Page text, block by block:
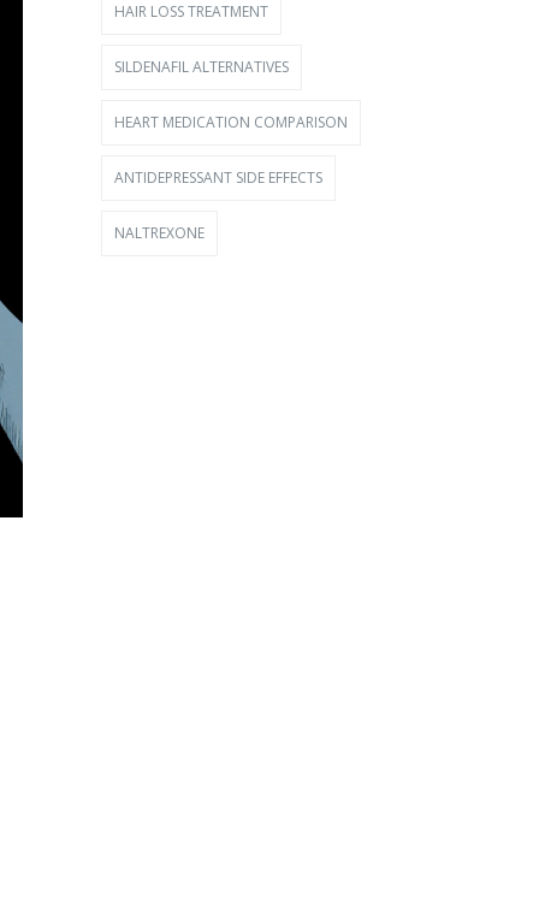
HAIR LOSS TREATMENT
SILDENAFIL ALTERNATIVES
HEART MEDICATION COMPARISON
ANTIDEPRESSANT SIDE EFFECTS
NALTREXONE